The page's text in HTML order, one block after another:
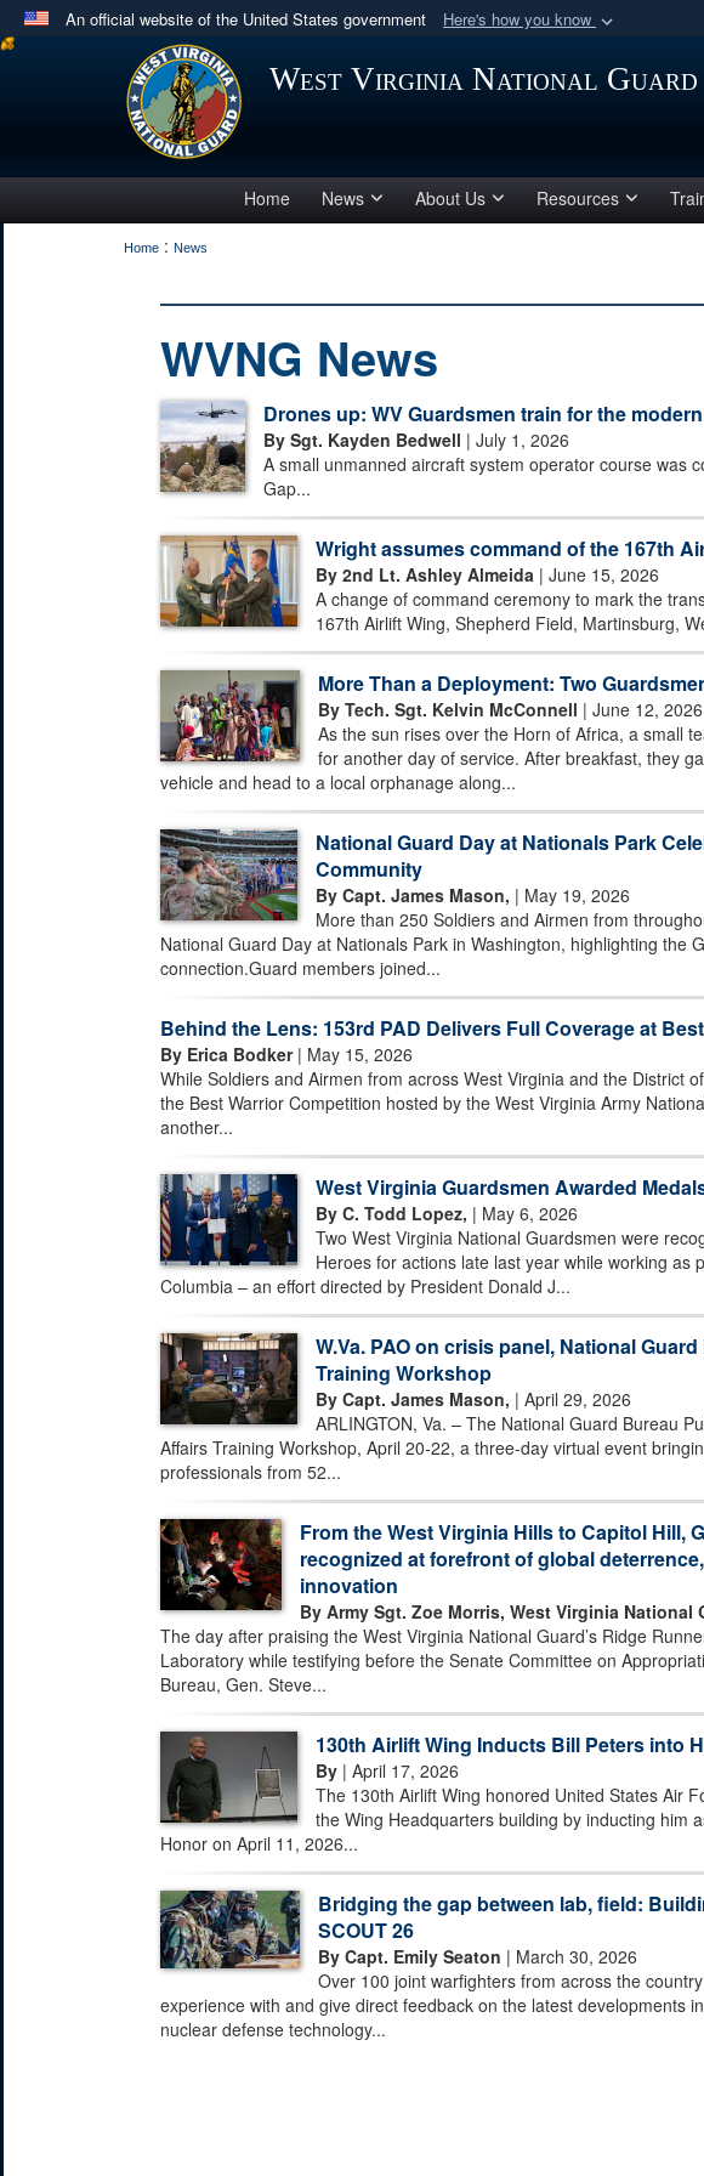
An official website of the United States government Here's how you know
Official websites use .mil
.milwebsite belongs to an official U.S. Department of Defense
in the United States.
West Virginia National Guard
Home News About Us Resources
Home : News
WVNG News
Drones up: WV Guardsmen train for the
By Sgt. Kayden Bedwell | July 1, 2026
A small unmanned aircraft system operator course was
Gap...
Wright assumes command of the 167th
By 2nd Lt. Ashley Almeida| June 15, 2026
A change of command ceremony to mark the
167th Airlift Wing, Shepherd Field, Martinsburg,
More Than a Deployment: Two
By Tech. Sgt. Kelvin McConnell | June 12, 2026
As the sun rises over the Horn of Africa, a small
for another day of service. After breakfast, they
vehicle and head to a local orphanage along...
National Guard Day at Nationals Park
Community
By Capt. James Mason, | May 19, 2026
More than 250 Soldiers and Airmen from
National Guard Day at Nationals Park in Washington, highlighting the
connection.Guard members joined...
Behind the Lens: 153rd PAD Delivers Full Coverage at
By Erica Bodker| May 15, 2026
While Soldiers and Airmen from across West Virginia and the District
the Best Warrior Competition hosted by the West Virginia Army
another...
West Virginia Guardsmen Awarded
By C. Todd Lopez, | May 6, 2026
Two West Virginia National Guardsmen were
Heroes for actions late last year while working as
Columbia – an effort directed by President Donald J...
W.Va. PAO on crisis panel, National
Training Workshop
By Capt. James Mason, | April 29, 2026
ARLINGTON, Va. – The National Guard Bureau
Affairs Training Workshop, April 20-22, a three-day virtual event
professionals from 52...
From the West Virginia Hills to Capitol Hill,
recognized at forefront of global
innovation
By Army Sgt. Zoe Morris, West Virginia National
The day after praising the West Virginia National Guard’s Ridge
Laboratory while testifying before the Senate Committee on
Bureau, Gen. Steve...
130th Airlift Wing Inducts Bill Peters into
By | April 17, 2026
The 130th Airlift Wing honored United States Air
the Wing Headquarters building by inducting him
Honor on April 11, 2026...
Bridging the gap between lab, field:
SCOUT 26
By Capt. Emily Seaton | March 30, 2026
Over 100 joint warfighters from across the
experience with and give direct feedback on the latest developments
nuclear defense technology...